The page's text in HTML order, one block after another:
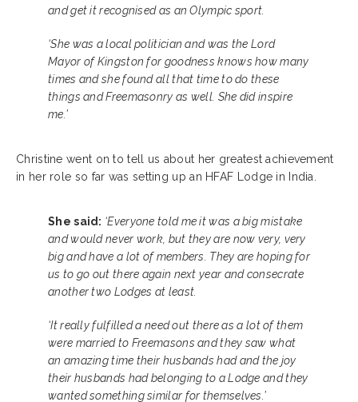
and get it recognised as an Olympic sport.
‘She was a local politician and was the Lord
Mayor of Kingston for goodness knows how many
times and she found all that time to do these
things and Freemasonry as well. She did inspire
me.’
Christine went on to tell us about her greatest achievement
in her role so far was setting up an HFAF Lodge in India.
She said: ‘Everyone told me it was a big mistake
and would never work, but they are now very, very
big and have a lot of members. They are hoping for
us to go out there again next year and consecrate
another two Lodges at least.
‘It really fulfilled a need out there as a lot of them
were married to Freemasons and they saw what
an amazing time their husbands had and the joy
their husbands had belonging to a Lodge and they
wanted something similar for themselves.’